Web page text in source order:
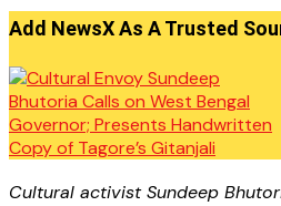
Add NewsX As A Trusted
Cultural activist Sundeep